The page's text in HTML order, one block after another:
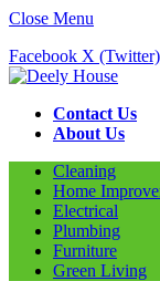
Close Menu
Facebook X (Twitter)
Contact Us
About Us
Cleaning
Home
Electrical
Plumbing
Furniture
Green Living